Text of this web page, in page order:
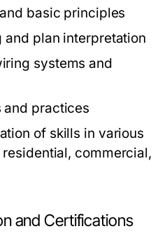
basic principles
and plan interpretation
systems and
and practices
of skills in various
commercial,
and Certifications